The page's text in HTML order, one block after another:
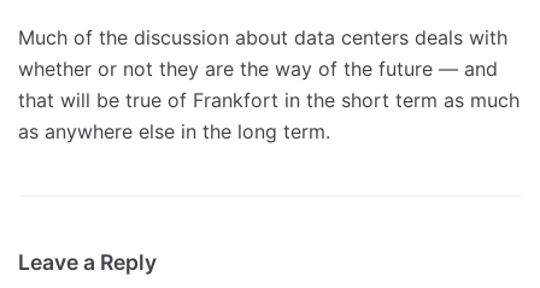
Much of the discussion about data centers deals with
whether or not they are the way of the future — and
that will be true of Frankfort in the short term as much
as anywhere else in the long term.
Leave a Reply